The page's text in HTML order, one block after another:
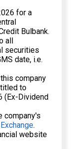
for a
Bulbank.
all
securities
date, i.e.
company
to
(Ex-Dividend
company's
.
website